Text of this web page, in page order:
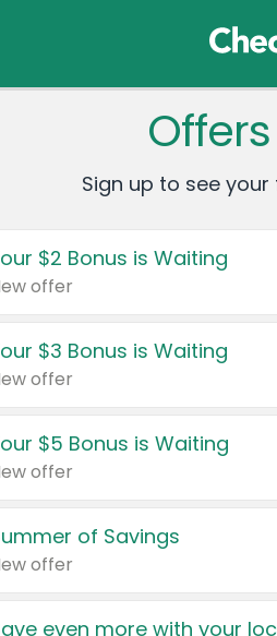
Sign up to see your
$2 Bonus is Waiting
offer
$3 Bonus is Waiting
offer
$5 Bonus is Waiting
offer
of Savings
offer
even more with your